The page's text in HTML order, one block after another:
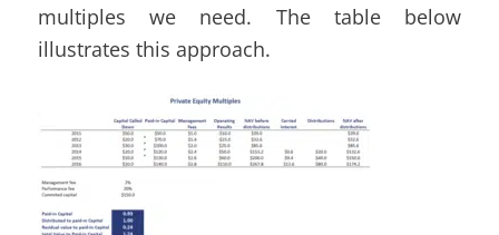
multiples we need. The table below
illustrates this approach.